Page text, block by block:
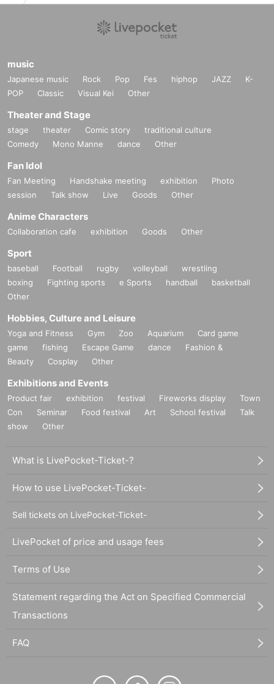
music
Japanese music Rock Pop Fes hiphop JAZZ
K-
POP
Classic Visual Kei Other
Theater and Stage
stage theater Comic story
traditional culture
Comedy
Mono Manne dance Other
Fan Idol
Fan Meeting Handshake meeting exhibition
Photo
session
Talk show Live Goods Other
Anime Characters
Collaboration cafe exhibition Goods Other
Sport
baseball Football rugby volleyball
wrestling
boxing
Fighting sports e Sports handball
basketball
Other
Hobbies, Culture and Leisure
Yoga and Fitness Gym Zoo Aquarium
Card game
game
fishing Escape Game dance
Fashion &
Beauty
Cosplay Other
Exhibitions and Events
Product fair exhibition festival Fireworks display
Town
Con
Seminar Food festival Art School festival
Talk
show
Other
What is LivePocket-Ticket-?
How to use LivePocket-Ticket-
Sell tickets on LivePocket-Ticket-
LivePocket of price and usage fees
Terms of Use
Statement regarding the Act on Specified Commercial
Transactions
FAQ